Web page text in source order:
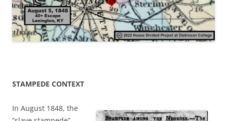
STAMPEDE CONTEXT
In August 1848, the